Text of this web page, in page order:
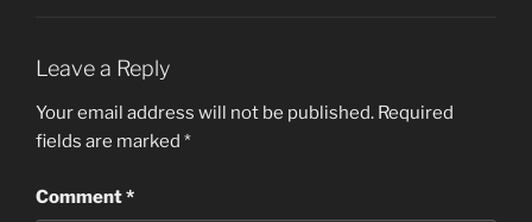
Leave a Reply
Your email address will not be published. Required
fields are marked *
Comment*